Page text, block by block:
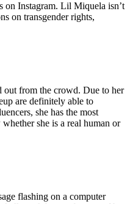
on Instagram. Lil Miquela isn’t
on transgender rights,
out from the crowd. Due to her
are definitely able to
she has the most
she is a real human or
flashing on a computer